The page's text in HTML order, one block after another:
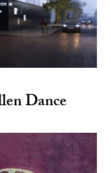
Dance